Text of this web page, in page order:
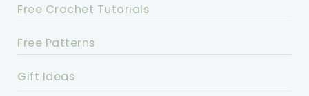
Free Crochet Tutorials
Free Patterns
Gift Ideas